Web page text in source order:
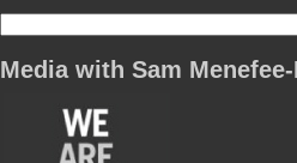
Media with Sam